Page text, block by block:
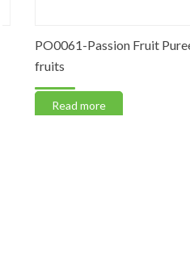
PO0061-Passion Fruit Puree 90%
Read more